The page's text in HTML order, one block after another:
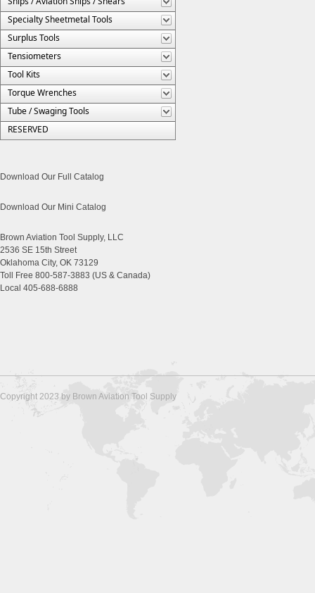
Specialty Sheetmetal Tools
Surplus Tools
Tensiometers
Tool Kits
Torque Wrenches
Tube / Swaging Tools
RESERVED
Download Our Full Catalog
Download Our Mini Catalog
Brown Aviation Tool Supply, LLC
2536 SE 15th Street
Oklahoma City, OK 73129
Toll Free 800-587-3883 (US & Canada)
Local 405-688-6888
Copyright 2023 by Brown Aviation Tool Supply